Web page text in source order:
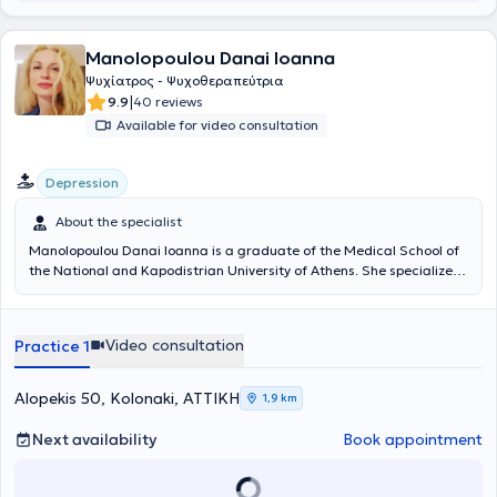
Manolopoulou Danai Ioanna
Ψυχίατρος - Ψυχοθεραπεύτρια
9.9|40 reviews
Available for video consultation
Depression
About the specialist
Manolopoulou Danai Ioanna is a graduate of the Medical School of
the National and Kapodistrian University of Athens. She specialized
Hospitals in the United Kingdom (Blackberry Hill Hospital, Bristol -
Systemic Psychotherapy at the Family Therapy Unit of the
Psychiatric Hospital of Attica and in Psychodynamic Psychotherapy
at the Aeginiteio University Hospital. She was trained as a
researcher in the United Kingdom and worked, participating in
numerous research programs, in London in collaboration with
Imperial College London. Additionally, she has served as a speaker
clinical experience, having worked in psychiatric clinics in Greece
Practice 1 Video consultation
Alopekis 50, Kolonaki, ΑΤΤΙΚΗ 1,9 km
Next availability Book appointment